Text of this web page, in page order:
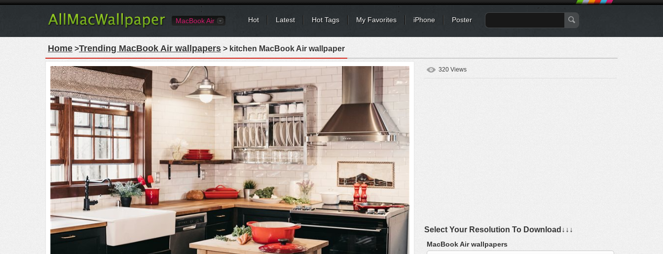
MacBook Air Hot Latest Hot Tags My Favorites iPhone Poster
Home >Trending MacBook Air wallpapers > kitchen MacBook Air wallpaper
320 Views
Select Your Resolution To Download↓↓↓
MacBook Air wallpapers